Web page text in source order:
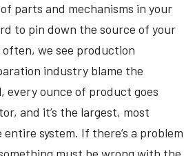
parts and mechanisms in your
to pin down the source of your
we see production
industry blame the
ounce of product goes
and it’s the largest, most
system. If there’s a problem